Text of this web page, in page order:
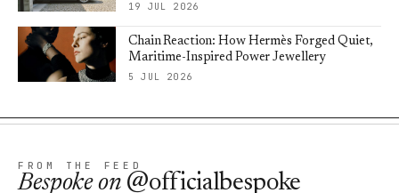
19 JUL 2026
Chain Reaction: How Hermès Forged Quiet,
Maritime-Inspired Power Jewellery
5 JUL 2026
FROM THE FEED
Bespokeon @officialbespoke